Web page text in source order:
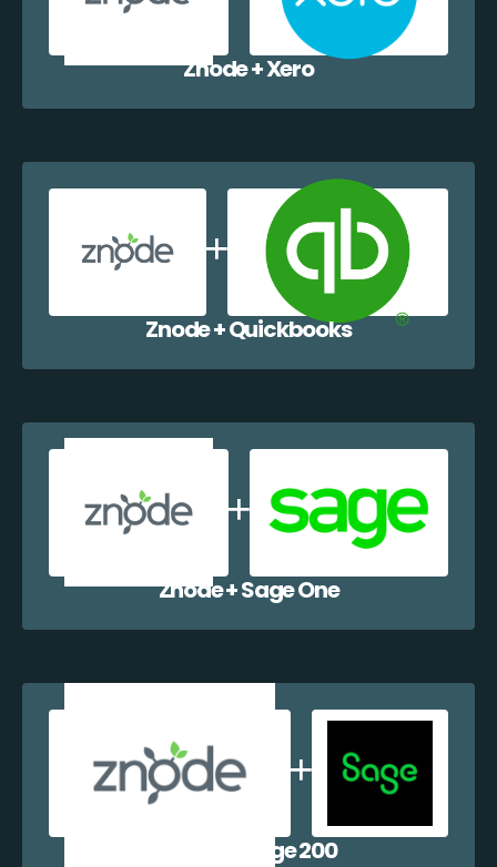
Znode + Xero
Znode + Quickbooks
Znode + Sage One
Znode + Sage 200